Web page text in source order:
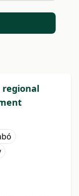
regional